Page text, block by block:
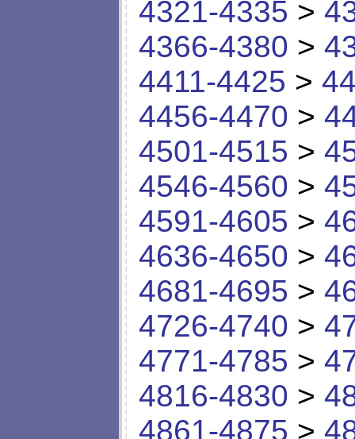
4321-4335 >
4366-4380 >
4411-4425 >
4456-4470 >
4501-4515 >
4546-4560 >
4591-4605 >
4636-4650 >
4681-4695 >
4726-4740 >
4771-4785 >
4816-4830 >
4861-4875 >